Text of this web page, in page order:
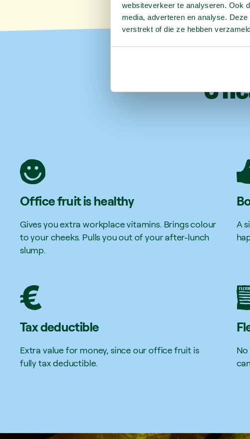
websiteverkeer te analyseren. Ook
media, adverteren en analyse.
verstrekt of die ze hebben
6
Office fruit is healthy
Gives you extra workplace vitamins. Brings colour
to your cheeks. Pulls you out of your after-lunch
slump.
A
Tax deductible
Extra value for money, since our office fruit is
fully tax deductible.